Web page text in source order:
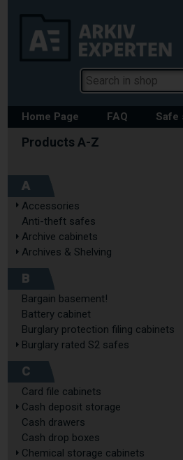
Home Page FAQ Safe
A
Accessories
Anti-theft safes
Archive cabinets
Archives & Shelving
B
Bargain basement!
Battery cabinet
Burglary protection filing cabinets
Burglary rated S2 safes
C
Card file cabinets
Cash deposit storage
Cash drawers
Cash drop boxes
Chemical storage cabinets